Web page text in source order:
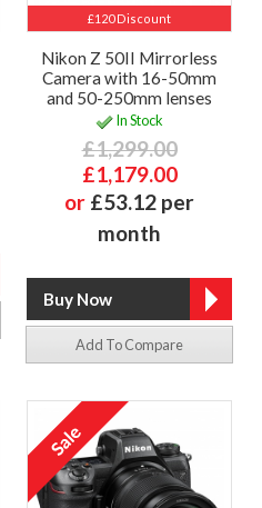
£120 Discount
Nikon Z 50II Mirrorless
Camera with 16-50mm
and 50-250mm lenses
In Stock
£1,299.00
£1,179.00
or £53.12 per
month
Add To Compare